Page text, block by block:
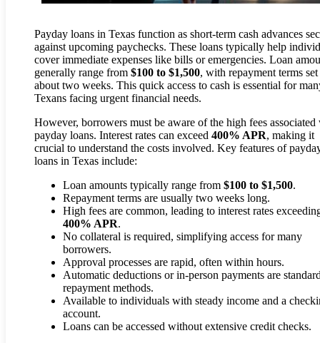
Payday loans in Texas function as short-term cash advances
against upcoming paychecks. These loans typically help
cover immediate expenses like bills or emergencies. Loan
generally range from $100 to $1,500, with repayment terms
about two weeks. This quick access to cash is essential for
Texans facing urgent financial needs.
However, borrowers must be aware of the high fees associated
payday loans. Interest rates can exceed 400% APR, making it
crucial to understand the costs involved. Key features of
loans in Texas include:
Loan amounts typically range from $100 to $1,500.
Repayment terms are usually two weeks long.
High fees are common, leading to interest rates
400% APR.
No collateral is required, simplifying access for many
borrowers.
Approval processes are rapid, often within hours.
Automatic deductions or in-person payments are
repayment methods.
Available to individuals with steady income and a
account.
Loans can be accessed without extensive credit checks.